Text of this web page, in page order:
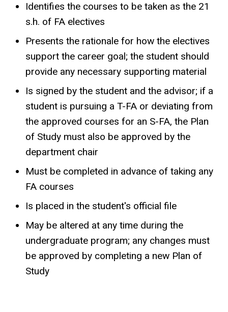
Identifies the courses to be taken as the 21
s.h. of FA electives
Presents the rationale for how the electives
support the career goal; the student should
provide any necessary supporting material
Is signed by the student and the advisor; if a
student is pursuing a T-FA or deviating from
the approved courses for an S-FA, the Plan
of Study must also be approved by the
department chair
Must be completed in advance of taking any
FA courses
Is placed in the student's official file
May be altered at any time during the
undergraduate program; any changes must
be approved by completing a new Plan of
Study